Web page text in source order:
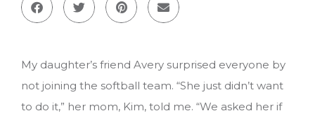
My daughter’s friend Avery surprised everyone by
not joining the softball team. “She just didn’t want
to do it,” her mom, Kim, told me. “We asked her if